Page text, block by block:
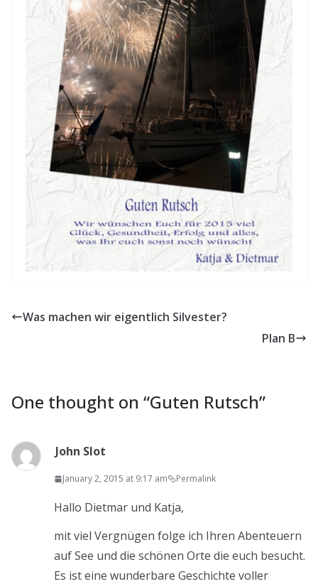
Was machen wir eigentlich Silvester?
Plan B
One thought on “Guten Rutsch”
John Slot
January 2, 2015 at 9:17 am Permalink
Hallo Dietmar und Katja,
mit viel Vergnügen folge ich Ihren Abenteuern
auf See und die schönen Orte die euch besucht.
Es ist eine wunderbare Geschichte voller